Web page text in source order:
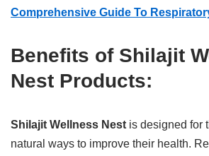
Comprehensive Guide To
Benefits of Shilajit
Nest Products:
Shilajit Wellness Nest is designed for
natural ways to improve their health.